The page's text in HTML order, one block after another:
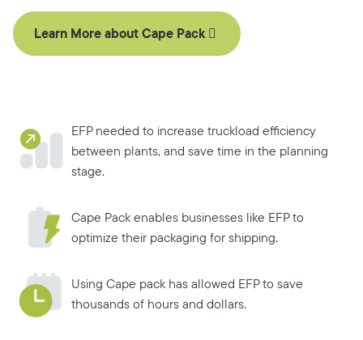
Learn More about Cape Pack
EFP needed to increase truckload efficiency
between plants, and save time in the planning
stage.
Cape Pack enables businesses like EFP to
optimize their packaging for shipping.
Using Cape pack has allowed EFP to save
thousands of hours and dollars.